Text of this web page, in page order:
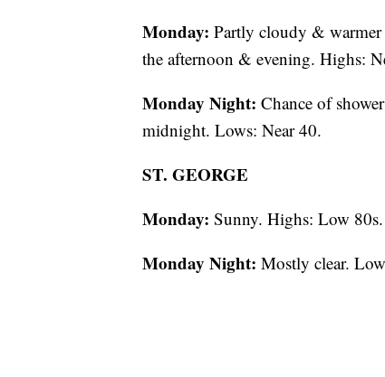
Monday: Partly cloudy & warmer
the afternoon & evening. Highs:
Monday Night: Chance of
midnight. Lows: Near 40.
ST. GEORGE
Monday: Sunny. Highs: Low 80s.
Monday Night: Mostly clear.